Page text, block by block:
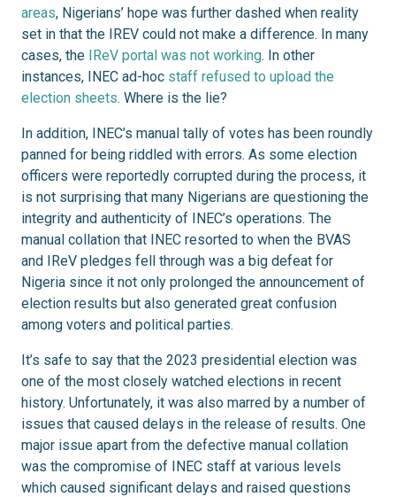
areas, Nigerians’ hope was further dashed when reality
set in that the IREV could not make a difference. In many
cases, the
IReV portal was not working. In other
instances, INEC ad-hoc staff refused to upload the
election sheets. Where is the lie?
In addition, INEC’s manual tally of votes has been roundly
panned for being riddled with errors. As some election
officers were reportedly corrupted during the process, it
is not surprising that many Nigerians are questioning the
integrity and authenticity of INEC’s operations. The
manual collation that INEC resorted to when the BVAS
and IReV pledges fell through was a big defeat for
Nigeria since it not only prolonged the announcement of
election results but also generated great confusion
among voters and political parties.
It’s safe to say that the 2023 presidential election was
one of the most closely watched elections in recent
history. Unfortunately, it was also marred by a number of
issues that caused delays in the release of results. One
major issue apart from the defective manual collation
was the compromise of INEC staff at various levels
which caused significant delays and raised questions